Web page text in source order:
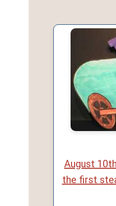
August
the first